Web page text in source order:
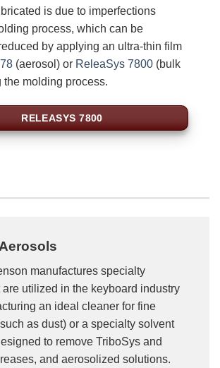
is due to imperfections
process, which can be
by applying an ultra-thin film
(aerosol) or ReleaSys 7800 (bulk
the molding process.
RELEASYS 7800
manufactures specialty
utilized in the keyboard industry
an ideal cleaner for fine
as dust) or a specialty solvent
to remove TriboSys and
and aerosolized solutions.